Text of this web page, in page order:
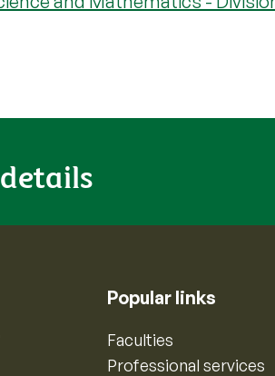
Popular links
Faculties
Professional services